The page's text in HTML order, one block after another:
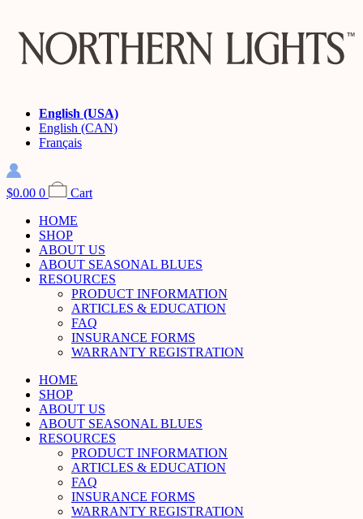
English (USA)
English (CAN)
Français
$0.00 0
Cart
HOME
SHOP
ABOUT US
ABOUT SEASONAL BLUES
RESOURCES
PRODUCT INFORMATION
ARTICLES & EDUCATION
FAQ
INSURANCE FORMS
WARRANTY REGISTRATION
HOME
SHOP
ABOUT US
ABOUT SEASONAL BLUES
RESOURCES
PRODUCT INFORMATION
ARTICLES & EDUCATION
FAQ
INSURANCE FORMS
WARRANTY REGISTRATION